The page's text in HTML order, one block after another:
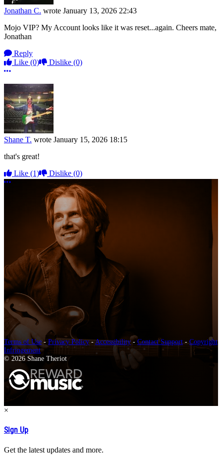
Jonathan C. wrote January 13, 2026 22:43
Mojo VIP? My Account looks like it was reset...again. Cheers mate,
Jonathan
Reply
Like (0) Dislike (0)
More options
Shane T. wrote January 15, 2026 18:15
that's great!
Like (1) Dislike (0)
More options
Terms of Use -Privacy Policy-Accessibility- Contact Support-Copyright
Infringement
© 2026 Shane Theriot
×
Sign Up
Get the latest updates and more.